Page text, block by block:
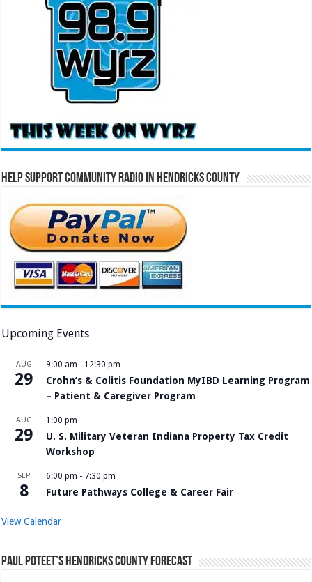
Help Support Community Radio in Hendricks County
Upcoming Events
AUG
29
9:00 am - 12:30 pm
Crohn’s & Colitis Foundation MyIBD Learning Program
– Patient & Caregiver Program
AUG
29
1:00 pm
U. S. Military Veteran Indiana Property Tax Credit
Workshop
SEP
8
6:00 pm - 7:30 pm
Future Pathways College & Career Fair
View Calendar
Paul Poteet’s Hendricks County Forecast